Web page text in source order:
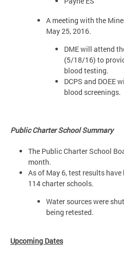
A meeting with the
May 25, 2016.
DME will attend
(5/18/16) to
blood testing.
DCPS and DOEE
blood screenings.
Public Charter School Summary
The Public Charter School
month.
As of May 6, test results
114 charter schools.
Water sources were
being retested.
Upcoming Dates